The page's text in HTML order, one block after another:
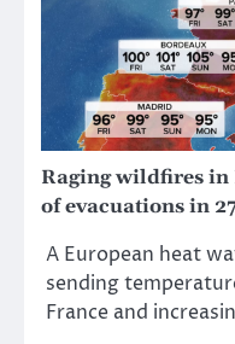
Raging wildfires in
of evacuations in
A European heat
sending
France and